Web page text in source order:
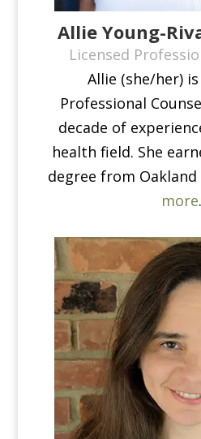
Allie Young-
Licensed
Allie (she/her)
Professional
decade of
health field. She
degree from
more.